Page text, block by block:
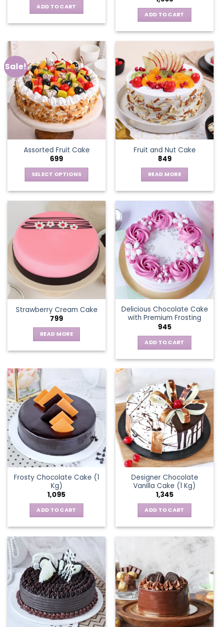
ADD TO CART
ADD TO CART
Sale!
Assorted Fruit Cake
699
SELECT OPTIONS
multiple
variants.
chosen
on
the
product
page
Fruit and Nut Cake
849
READ MORE
Strawberry Cream Cake
799
READ MORE
Delicious Chocolate Cake
with Premium Frosting
945
ADD TO CART
Frosty Chocolate Cake (1
Kg)
1,095
ADD TO CART
Designer Chocolate
Vanilla Cake (1 Kg)
1,345
ADD TO CART